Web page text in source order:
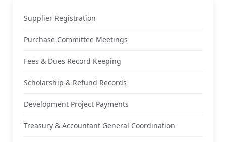
Supplier Registration
Purchase Committee Meetings
Fees & Dues Record Keeping
Scholarship & Refund Records
Development Project Payments
Treasury & Accountant General Coordination